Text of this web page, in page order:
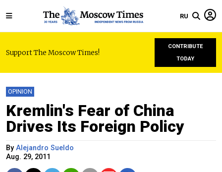
RU
Support The Moscow Times!
CONTRIBUTE
TODAY
OPINION
Kremlin's Fear of China
Drives Its Foreign Policy
By Alejandro Sueldo
Aug. 29, 2011